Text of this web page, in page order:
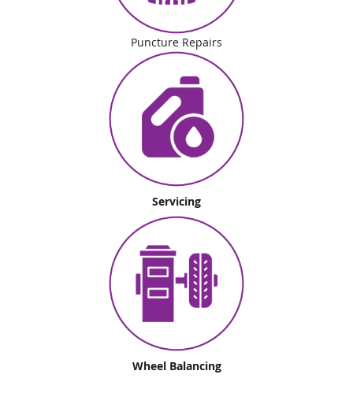
Puncture Repairs
Servicing
Wheel Balancing